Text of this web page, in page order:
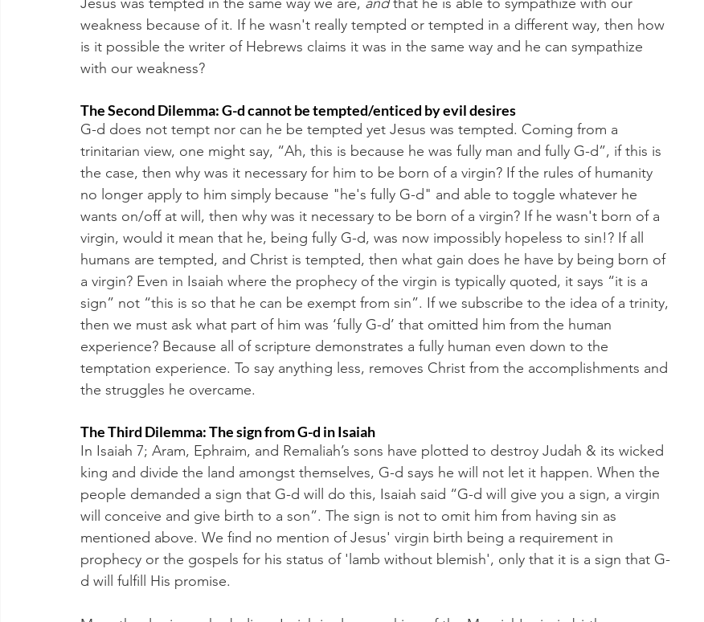
weakness because of it. If he wasn't really tempted or tempted in a different way, then how
is it possible the writer of Hebrews claims it was in the same way and he can sympathize
with our weakness?
The Second Dilemma: G-d cannot be tempted/enticed by evil desires
G-d does not tempt nor can he be tempted yet Jesus was tempted. Coming from a
trinitarian view, one might say, “Ah, this is because he was fully man and fully G-d”, if this is
the case, then why was it necessary for him to be born of a virgin? If the rules of humanity
no longer apply to him simply because "he's fully G-d" and able to toggle whatever he
wants on/off at will, then why was it necessary to be born of a virgin? If he wasn't born of a
virgin, would it mean that he, being fully G-d, was now impossibly hopeless to sin!? If all
humans are tempted, and Christ is tempted, then what gain does he have by being born of
a virgin? Even in Isaiah where the prophecy of the virgin is typically quoted, it says “it is a
sign” not “this is so that he can be exempt from sin”. If we subscribe to the idea of a trinity,
then we must ask what part of him was ‘fully G-d’ that omitted him from the human
experience? Because all of scripture demonstrates a fully human even down to the
temptation experience. To say anything less, removes Christ from the accomplishments and
the struggles he overcame.
The Third Dilemma: The sign from G-d in Isaiah
In Isaiah 7; Aram, Ephraim, and Remaliah’s sons have plotted to destroy Judah & its wicked
king and divide the land amongst themselves, G-d says he will not let it happen. When the
people demanded a sign that G-d will do this, Isaiah said “G-d will give you a sign, a virgin
will conceive and give birth to a son”. The sign is not to omit him from having sin as
mentioned above. We find no mention of Jesus' virgin birth being a requirement in
prophecy or the gospels for his status of 'lamb without blemish', only that it is a sign that G-
d will fulfill His promise.